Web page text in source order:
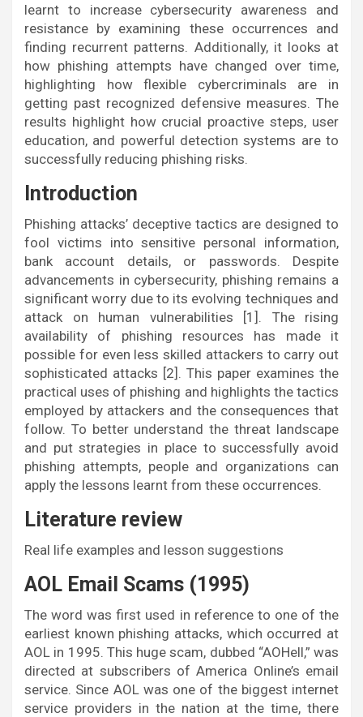
learnt to increase cybersecurity awareness and
resistance by examining these occurrences and
finding recurrent patterns. Additionally, it looks at
how phishing attempts have changed over time,
highlighting how flexible cybercriminals are in
getting past recognized defensive measures. The
results highlight how crucial proactive steps, user
education, and powerful detection systems are to
successfully reducing phishing risks.
Introduction
Phishing attacks’ deceptive tactics are designed to
fool victims into sensitive personal information,
bank account details, or passwords. Despite
advancements in cybersecurity, phishing remains a
significant worry due to its evolving techniques and
attack on human vulnerabilities [1]. The rising
availability of phishing resources has made it
possible for even less skilled attackers to carry out
sophisticated attacks [2]. This paper examines the
practical uses of phishing and highlights the tactics
employed by attackers and the consequences that
follow. To better understand the threat landscape
and put strategies in place to successfully avoid
phishing attempts, people and organizations can
apply the lessons learnt from these occurrences.
Literature review
Real life examples and lesson suggestions
AOL Email Scams (1995)
The word was first used in reference to one of the
earliest known phishing attacks, which occurred at
AOL in 1995. This huge scam, dubbed “AOHell,” was
directed at subscribers of America Online’s email
service. Since AOL was one of the biggest internet
service providers in the nation at the time, there